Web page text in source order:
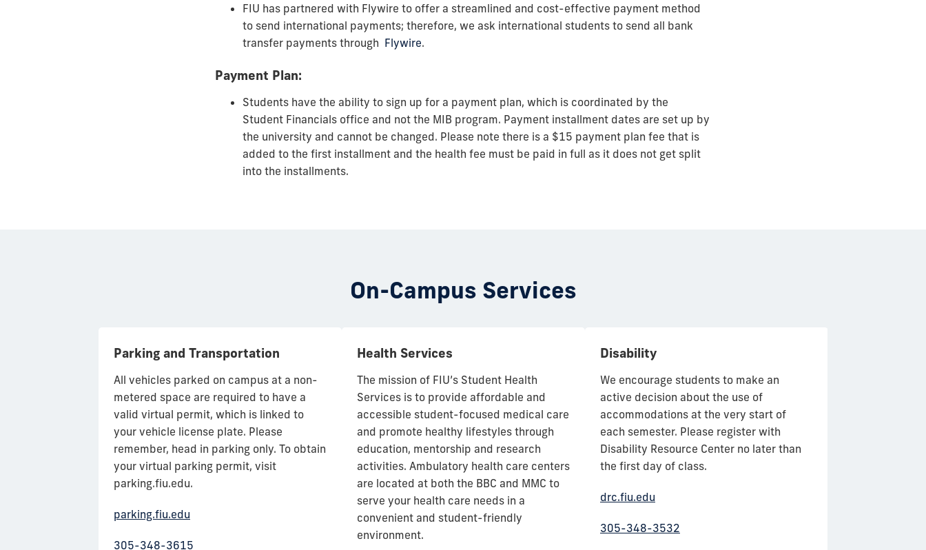
FIU has partnered with Flywire to offer a streamlined and cost-effective payment method
to send international payments; therefore, we ask international students to send all bank
transfer payments through Flywire.
Payment Plan:
Students have the ability to sign up for a payment plan, which is coordinated by the
Student Financials office and not the MIB program. Payment installment dates are set up by
the university and cannot be changed. Please note there is a $15 payment plan fee that is
added to the first installment and the health fee must be paid in full as it does not get split
into the installments.
On-Campus Services
Parking and Transportation
All vehicles parked on campus at a non-
metered space are required to have a
valid virtual permit, which is linked to
your vehicle license plate. Please
remember, head in parking only. To obtain
your virtual parking permit, visit
parking.fiu.edu.
parking.fiu.edu
305-348-3615
Health Services
The mission of FIU’s Student Health
Services is to provide affordable and
accessible student-focused medical care
and promote healthy lifestyles through
education, mentorship and research
activities. Ambulatory health care centers
are located at both the BBC and MMC to
serve your health care needs in a
convenient and student-friendly
environment.
Disability
We encourage students to make an
active decision about the use of
accommodations at the very start of
each semester. Please register with
Disability Resource Center no later than
the first day of class.
drc.fiu.edu
305-348-3532